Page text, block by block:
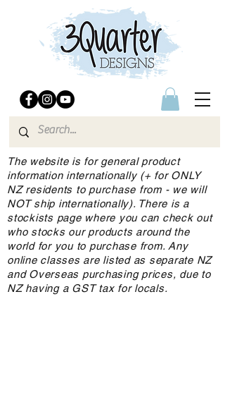
The website is for general product
information internationally (+ for ONLY
NZ residents to purchase from - we will
NOT ship internationally). There is a
stockists page where you can check out
who stocks our products around the
world for you to purchase from. Any
online classes are listed as separate NZ
and Overseas purchasing prices, due to
NZ having a GST tax for locals.